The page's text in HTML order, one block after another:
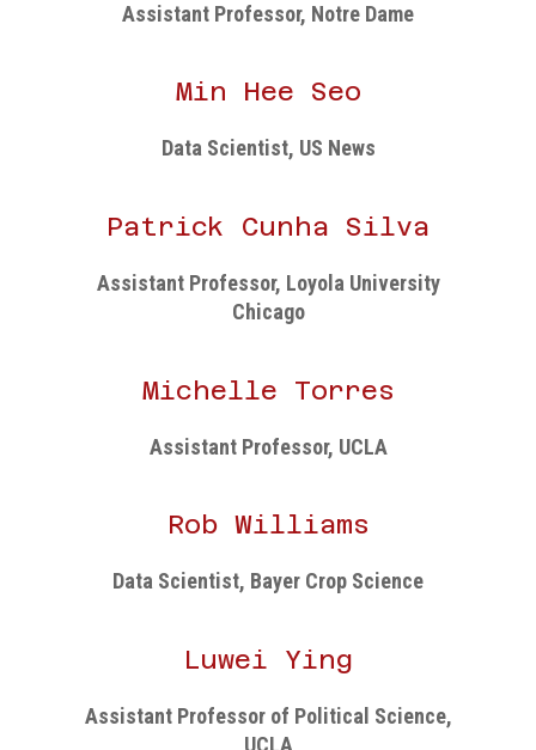
Assistant Professor, Notre Dame
Min Hee Seo
Data Scientist, US News
Patrick Cunha Silva
Assistant Professor, Loyola University
Chicago
Michelle Torres
Assistant Professor, UCLA
Rob Williams
Data Scientist, Bayer Crop Science
Luwei Ying
Assistant Professor of Political Science,
UCLA